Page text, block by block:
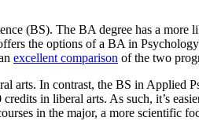
(BS). The BA degree has a more
the options of a BA in
excellent comparison of the two
In contrast, the BS in Applied
in liberal arts. As such, it’s
in the major, a more scientific